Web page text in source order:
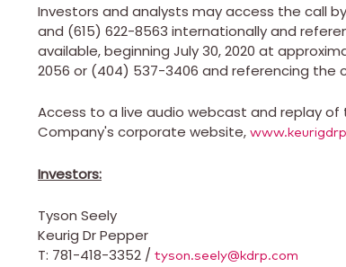
Investors and analysts may access the call
and (615) 622-8563 internationally and
available, beginning July 30, 2020 at
2056 or (404) 537-3406 and referencing the
Access to a live audio webcast and replay
Company's corporate website,
Investors:
Tyson Seely
Keurig Dr Pepper
T: 781-418-3352 / tyson.seely@kdrp.com